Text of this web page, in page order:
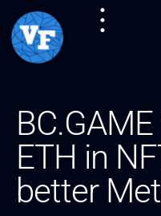
ETH in
better